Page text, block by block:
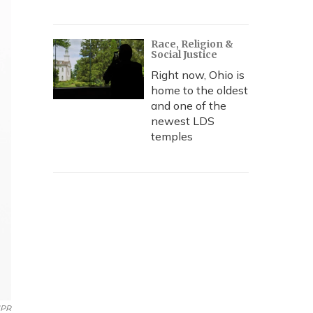
Race, Religion &
Social Justice
Right now, Ohio is
home to the oldest
and one of the
newest LDS
temples